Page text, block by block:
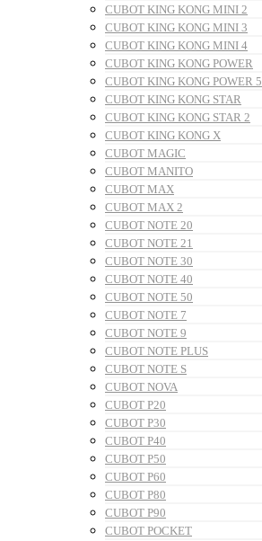
CUBOT KING KONG MINI 2
CUBOT KING KONG MINI 3
CUBOT KING KONG MINI 4
CUBOT KING KONG POWER
CUBOT KING KONG POWER 5
CUBOT KING KONG STAR
CUBOT KING KONG STAR 2
CUBOT KING KONG X
CUBOT MAGIC
CUBOT MANITO
CUBOT MAX
CUBOT MAX 2
CUBOT NOTE 20
CUBOT NOTE 21
CUBOT NOTE 30
CUBOT NOTE 40
CUBOT NOTE 50
CUBOT NOTE 7
CUBOT NOTE 9
CUBOT NOTE PLUS
CUBOT NOTE S
CUBOT NOVA
CUBOT P20
CUBOT P30
CUBOT P40
CUBOT P50
CUBOT P60
CUBOT P80
CUBOT P90
CUBOT POCKET